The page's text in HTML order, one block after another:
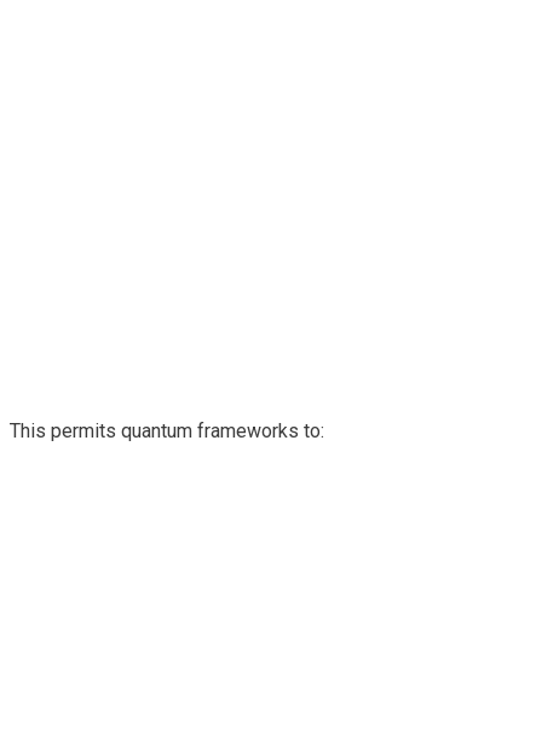
This permits quantum frameworks to: